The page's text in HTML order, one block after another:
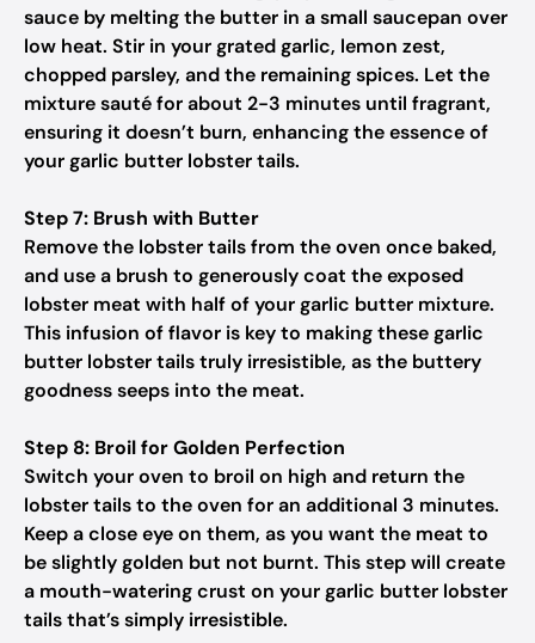
sauce by melting the butter in a small saucepan over
low heat. Stir in your grated garlic, lemon zest,
chopped parsley, and the remaining spices. Let the
mixture sauté for about 2-3 minutes until fragrant,
ensuring it doesn’t burn, enhancing the essence of
your garlic butter lobster tails.
Step 7: Brush with Butter
Remove the lobster tails from the oven once baked,
and use a brush to generously coat the exposed
lobster meat with half of your garlic butter mixture.
This infusion of flavor is key to making these garlic
butter lobster tails truly irresistible, as the buttery
goodness seeps into the meat.
Step 8: Broil for Golden Perfection
Switch your oven to broil on high and return the
lobster tails to the oven for an additional 3 minutes.
Keep a close eye on them, as you want the meat to
be slightly golden but not burnt. This step will create
a mouth-watering crust on your garlic butter lobster
tails that’s simply irresistible.